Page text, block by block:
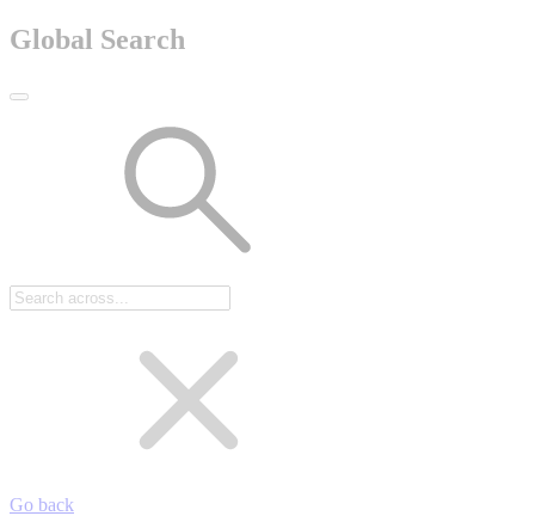
Global Search
Go back